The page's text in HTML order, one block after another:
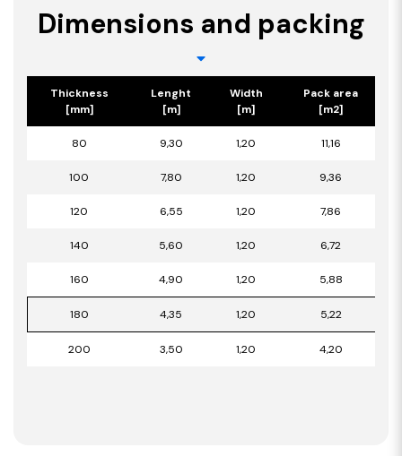
Dimensions and packing
Thickness
[mm]
Lenght
[m]
Width
[m]
Pack area
[m2]
80 9,30 1,20 11,16
100 7,80 1,20 9,36
120 6,55 1,20 7,86
140 5,60 1,20 6,72
160 4,90 1,20 5,88
180 4,35 1,20 5,22
200 3,50 1,20 4,20